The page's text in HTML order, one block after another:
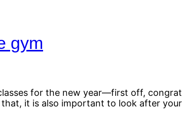
gym
for the new year—first off,
it is also important to look after your